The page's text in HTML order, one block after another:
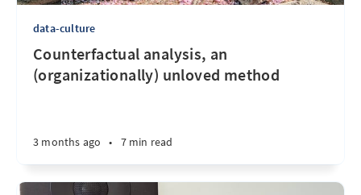
data-culture
Counterfactual analysis, an
(organizationally) unloved method
3 months ago • 7 min read